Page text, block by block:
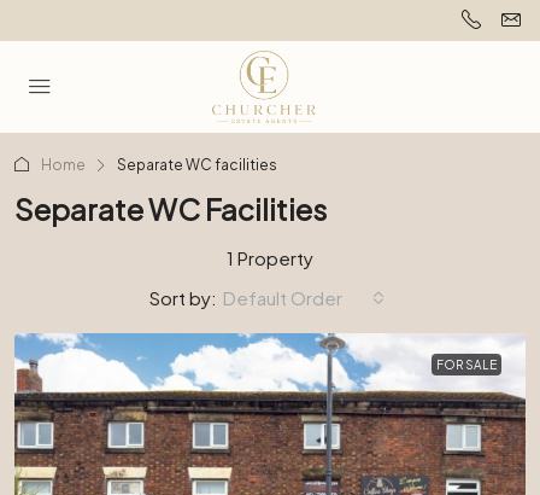
Home Separate WC facilities
Separate WC Facilities
1 Property
Sort by: Default Order
FOR SALE